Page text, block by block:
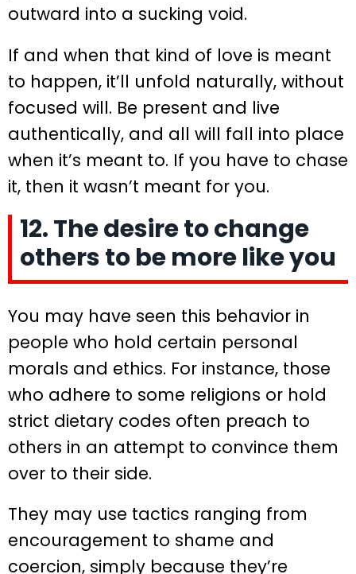
outward into a sucking void.
If and when that kind of love is meant
to happen, it’ll unfold naturally, without
focused will. Be present and live
authentically, and all will fall into place
when it’s meant to. If you have to chase
it, then it wasn’t meant for you.
12. The desire to change
others to be more like you
You may have seen this behavior in
people who hold certain personal
morals and ethics. For instance, those
who adhere to some religions or hold
strict dietary codes often preach to
others in an attempt to convince them
over to their side.
They may use tactics ranging from
encouragement to shame and
coercion, simply because they’re